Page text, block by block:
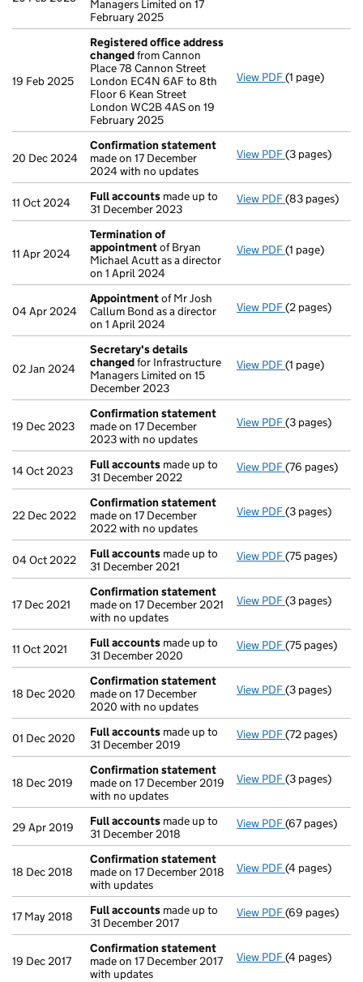
Managers Limited on 17
February 2025
19 Feb 2025
Registered office address
changedfrom Cannon
Place 78 Cannon Street
London EC4N 6AF to 8th
Floor 6 Kean Street
London WC2B 4AS on 19
February 2025
View PDF Registered
(1 page)
20 Dec 2024
Confirmation statement
made on 17 December
2024 with no updates
View PDF Confirmation
(3 pages)
11 Oct 2024 Full accounts made up to
31 December 2023
View PDF Full accounts
(83 pages)
11 Apr 2024
Termination of
appointmentof Bryan
Michael Acutt as a director
on 1 April 2024
View PDF Termination
(1 page)
04 Apr 2024
Appointmentof Mr Josh
Callum Bond as a director
on 1 April 2024
View PDF Appointment
(2 pages)
02 Jan 2024
Secretary's details
changedfor Infrastructure
Managers Limited on 15
December 2023
View PDF Secretary's
(1 page)
19 Dec 2023
Confirmation statement
made on 17 December
2023 with no updates
View PDF Confirmation
(3 pages)
14 Oct 2023 Full accounts made up to
31 December 2022
View PDF Full accounts
(76 pages)
22 Dec 2022
Confirmation statement
made on 17 December
2022 with no updates
View PDF Confirmation
(3 pages)
04 Oct 2022 Full accounts made up to
31 December 2021
View PDF Full accounts
(75 pages)
17 Dec 2021
Confirmation statement
made on 17 December 2021
with no updates
View PDF Confirmation
(3 pages)
11 Oct 2021 Full accounts made up to
31 December 2020
View PDF Full accounts
(75 pages)
18 Dec 2020
Confirmation statement
made on 17 December
2020 with no updates
View PDF Confirmation
(3 pages)
01 Dec 2020 Full accounts made up to
31 December 2019
View PDF Full accounts
(72 pages)
18 Dec 2019
Confirmation statement
made on 17 December 2019
with no updates
View PDF Confirmation
(3 pages)
29 Apr 2019 Full accounts made up to
31 December 2018
View PDF Full accounts
(67 pages)
18 Dec 2018
Confirmation statement
made on 17 December 2018
with updates
View PDF Confirmation
(4 pages)
17 May 2018 Full accounts made up to
31 December 2017
View PDF Full accounts
(69 pages)
19 Dec 2017
Confirmation statement
made on 17 December 2017
with updates
View PDF Confirmation
(4 pages)